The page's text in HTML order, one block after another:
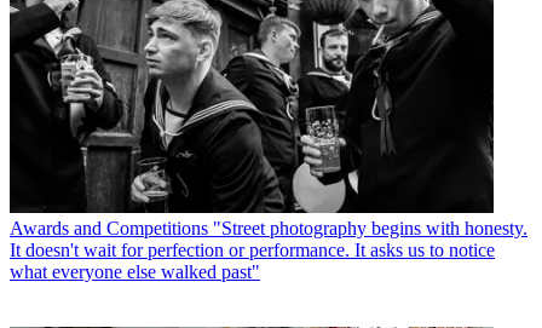
Awards and Competitions "Street photography begins with honesty.
It doesn't wait for perfection or performance. It asks us to notice
what everyone else walked past"